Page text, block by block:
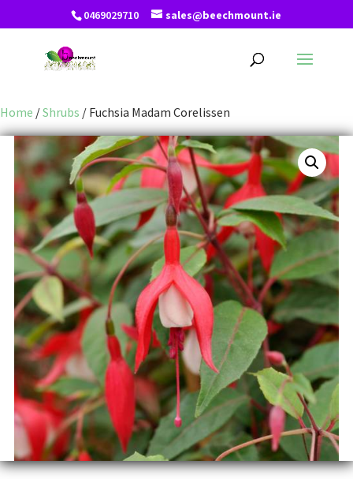
0469029710 sales@beechmount.ie
Home /Shrubs / Fuchsia Madam Corelissen